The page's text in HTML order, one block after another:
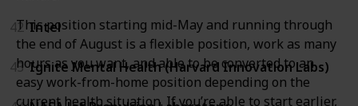
This position starting mid-May and running through
the end of August is a flexible position, work as many
hours as you want, and able to be converted to an
easy work-from-home position depending on the
current health situation. If you’re able to start earlier,
42 Intel
43 Ignite Mental Health (Harvard Innovation Labs)